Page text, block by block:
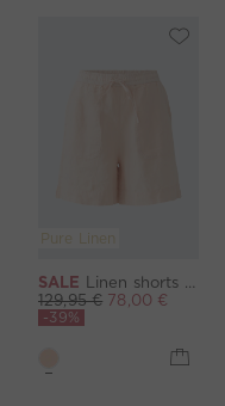
Pure Linen
SALE Linen shorts - peach whip
129,95 € 78,00 €
-39%